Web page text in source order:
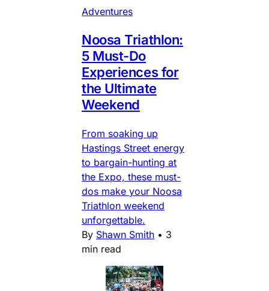
Adventures
Noosa Triathlon:
5 Must-Do
Experiences for
the Ultimate
Weekend
From soaking up
Hastings Street energy
to bargain-hunting at
the Expo, these must-
dos make your Noosa
Triathlon weekend
unforgettable.
By Shawn Smith • 3
min read